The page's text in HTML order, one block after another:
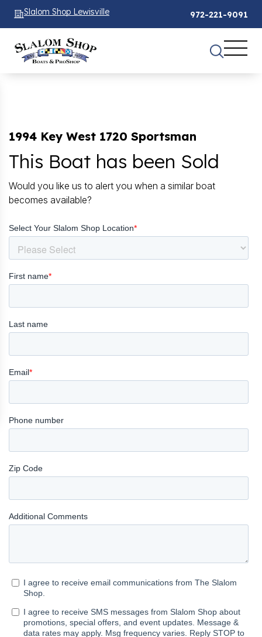
Slalom Shop Lewisville 972-221-9091
1994 Key West 1720 Sportsman
This Boat has been Sold
Would you like us to alert you when a similar boat
becomes available?